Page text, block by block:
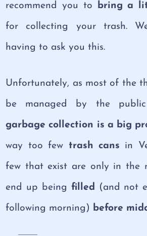
recommend you to bring a
for collecting your trash.
having to ask you this.
Unfortunately, as most of the
be managed by the public
garbage collection is a big
way too few trash cans in
few that exist are only in the
end up being filled (and not
following morning) before